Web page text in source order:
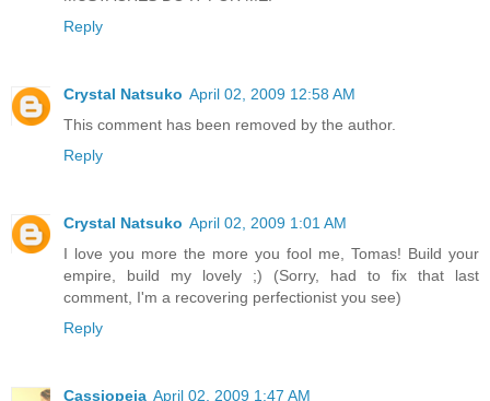
Reply
Crystal Natsuko April 02, 2009 12:58 AM
This comment has been removed by the author.
Reply
Crystal Natsuko April 02, 2009 1:01 AM
I love you more the more you fool me, Tomas! Build your
empire, build my lovely ;) (Sorry, had to fix that last
comment, I'm a recovering perfectionist you see)
Reply
Cassiopeia April 02, 2009 1:47 AM